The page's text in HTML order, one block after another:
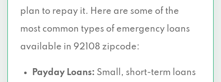
plan to repay it. Here are some of the
most common types of emergency loans
available in 92108 zipcode:
Payday Loans: Small, short-term loans